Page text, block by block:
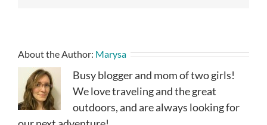
About the Author: Marysa
Busy blogger and mom of two girls!
We love traveling and the great
outdoors, and are always looking for